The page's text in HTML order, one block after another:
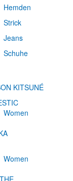
Hemden
Strick
Jeans
Schuhe
KITSUNÉ
Women
Women